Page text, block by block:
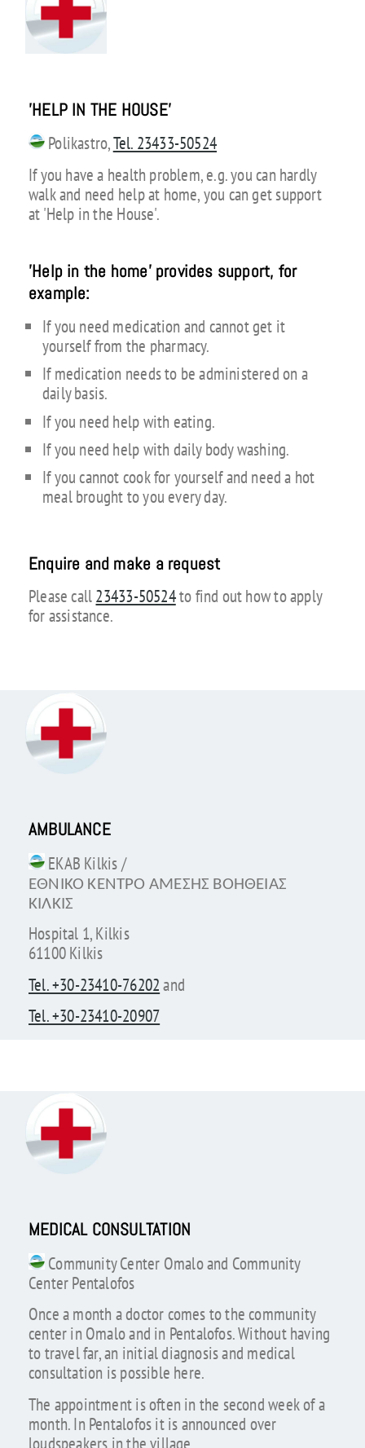
'HELP IN THE HOUSE'
Polikastro,Tel. 23433-50524
If you have a health problem, e.g. you can hardly
walk and need help at home, you can get support
at 'Help in the House'.
'Help in the home' provides support, for
example:
If you need medication and cannot get it
yourself from the pharmacy.
If medication needs to be administered on a
daily basis.
If you need help with eating.
If you need help with daily body washing.
If you cannot cook for yourself and need a hot
meal brought to you every day.
Enquire and make a request
Please call23433-50524to find out how to apply
for assistance.
AMBULANCE
EKAB Kilkis /
ΕΘΝΙΚΟ ΚΕΝΤΡΟ ΑΜΕΣΗΣ ΒΟΗΘΕΙΑΣ
ΚΙΛΚΙΣ
Hospital 1, Kilkis
61100 Kilkis
Tel. +30-23410-76202and
Tel. +30-23410-20907
MEDICAL CONSULTATION
Community Center Omalo and Community
Center Pentalofos
Once a month a doctor comes to the community
center in Omalo and in Pentalofos. Without having
to travel far, an initial diagnosis and medical
consultation is possible here.
The appointment is often in the second week of a
month. In Pentalofos it is announced over
loudspeakers in the village.